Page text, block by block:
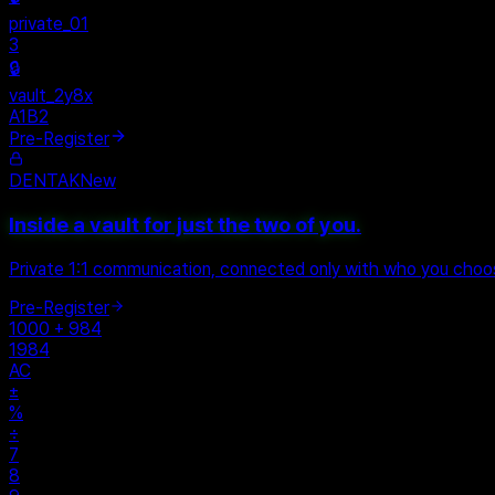
private_01
3
🔒
vault_2y8x
A1B2
Pre-Register
DENTAKNew
Inside a vault for just the two of you.
Private 1:1 communication, connected only with who you
Pre-Register
1000 + 984
1984
AC
±
%
÷
7
8